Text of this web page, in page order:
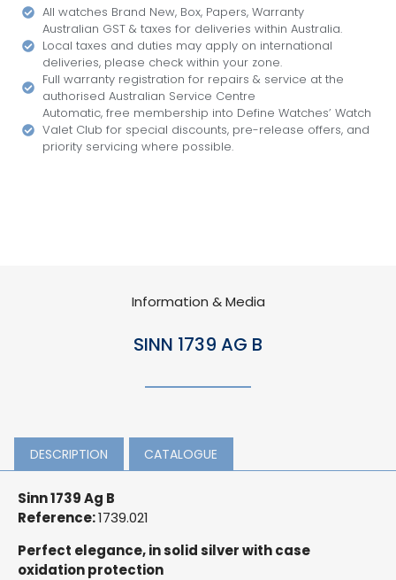
All watches Brand New, Box, Papers, Warranty
Australian GST & taxes for deliveries within Australia.
Local taxes and duties may apply on international
deliveries, please check within your zone.
Full warranty registration for repairs & service at the
authorised Australian Service Centre
Automatic, free membership into Define Watches’ Watch
Valet Club for special discounts, pre-release offers, and
priority servicing where possible.
Information & Media
SINN 1739 AG B
DESCRIPTION CATALOGUE
Sinn 1739 Ag B
Reference:1739.021
Perfect elegance, in solid silver with case
oxidation protection